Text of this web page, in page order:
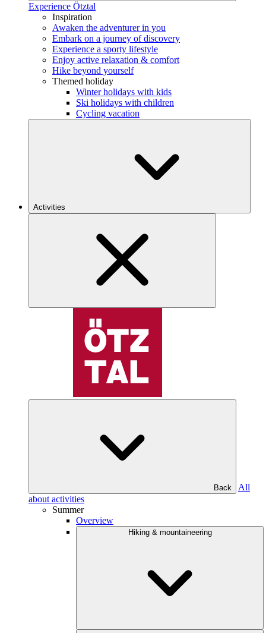
Experience Ötztal
Inspiration
Awaken the adventurer in you
Embark on a journey of discovery
Experience a sporty lifestyle
Enjoy active relaxation & comfort
Hike beyond yourself
Themed holiday
Winter holidays with kids
Ski holidays with children
Cycling vacation
Activities
Back
All
about activities
Summer
Overview
Hiking & mountaineering